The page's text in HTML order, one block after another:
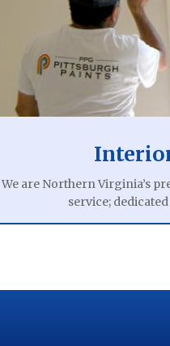
We are Northern Virginia’s
service;